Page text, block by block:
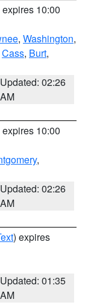
expires 10:00
, Washington,
Cass, Burt,
Updated: 02:26
AM
expires 10:00
,
Updated: 02:26
AM
) expires
Updated: 01:35
AM